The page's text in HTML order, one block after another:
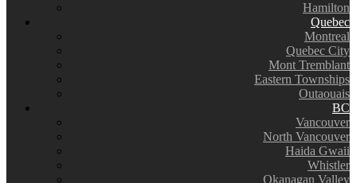
Hamilton
Quebec
Montreal
Quebec City
Mont Tremblant
Eastern Townships
Outaouais
BC
Vancouver
North Vancouver
Haida Gwaii
Whistler
Okanagan Valley